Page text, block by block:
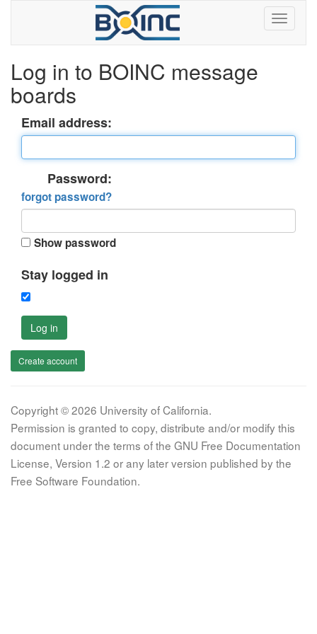
Log in to BOINC message
boards
Email address:
Password:
forgot password?
Show password
Stay logged in
Log in
Create account
Copyright © 2026 University of California.
Permission is granted to copy, distribute and/or modify this
document under the terms of the GNU Free Documentation
License, Version 1.2 or any later version published by the
Free Software Foundation.